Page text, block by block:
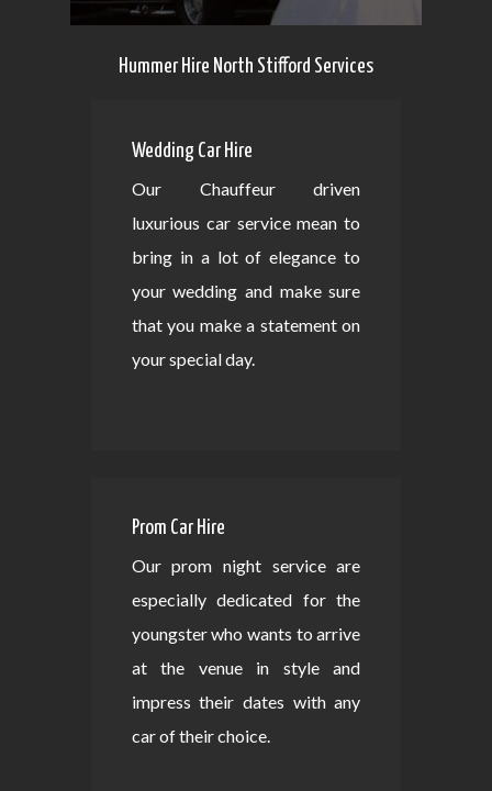
Hummer Hire North Stifford Services
Wedding Car Hire
Our Chauffeur driven
luxurious car service mean to
bring in a lot of elegance to
your wedding and make sure
that you make a statement on
your special day.
Prom Car Hire
Our prom night service are
especially dedicated for the
youngster who wants to arrive
at the venue in style and
impress their dates with any
car of their choice.